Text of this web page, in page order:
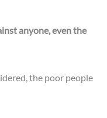
anyone, even the
the poor people